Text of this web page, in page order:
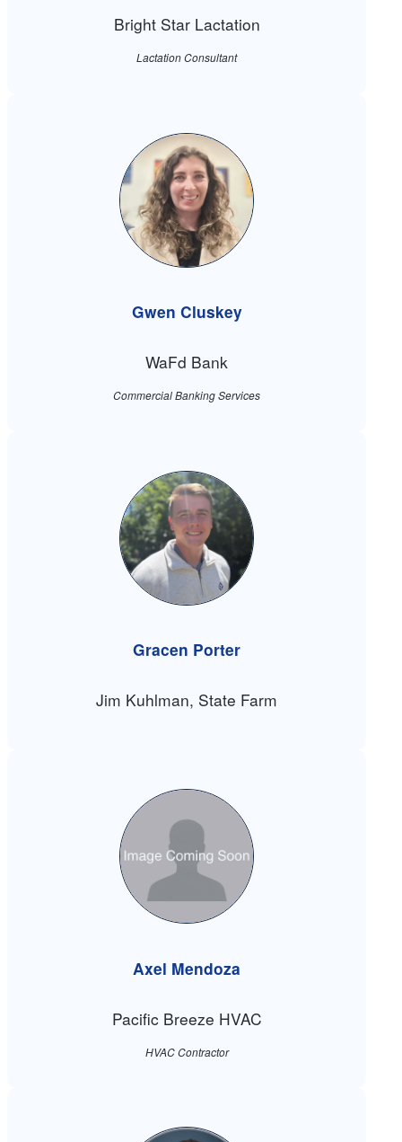
Bright Star Lactation
Lactation Consultant
Gwen Cluskey
WaFd Bank
Commercial Banking Services
Gracen Porter
Jim Kuhlman, State Farm
Axel Mendoza
Pacific Breeze HVAC
HVAC Contractor